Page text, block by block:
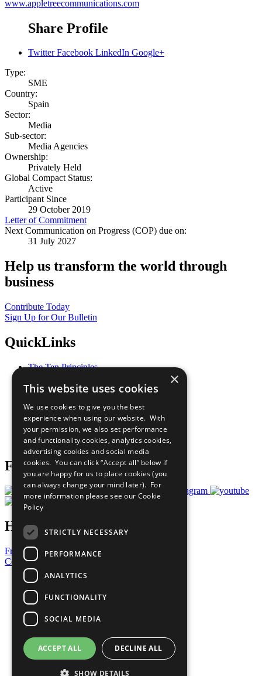
www.appletreecommunications.com
Share Profile
Twitter Facebook LinkedIn Google+
Type:
SME
Country:
Spain
Sector:
Media
Sub-sector:
Media Agencies
Ownership:
Privately Held
Global Compact Status:
Active
Participant Since
29 October 2019
Letter of Commitment
Next Communication on Progress (COP) due on:
31 July 2027
Help us transform the world through
business
Contribute Today
Sign Up for Our Bulletin
QuickLinks
The Ten Principles
Our Participants
What You Can Do
Careers & Opportunities
Join Now
Prepare your CoP
Follow Us
Have a Question?
Frequently Asked Questions
Contact Us
United Nations
Privacy Policy
Cookies Policy
Copyright
Photo Credits
×
This website uses cookies
We use cookies to give you the best
experience when using our website. With
your permission, we also set performance
and functionality cookies, analytics cookies,
advertising cookies and social media
cookies. You can click “Accept all” below if
you are happy for us to place cookies (you
can always change your mind later). For
more information please see our Cookie
Policy
STRICTLY NECESSARY
PERFORMANCE
ANALYTICS
FUNCTIONALITY
SOCIAL MEDIA
ACCEPT ALL DECLINE ALL
SHOW DETAILS